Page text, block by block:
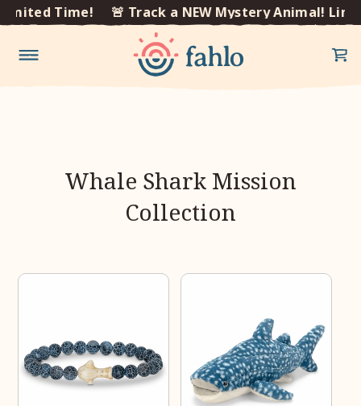
Skip to
Time! 🚨 Track a NEW Mystery Animal!
×
Whale Shark Mission
Collection